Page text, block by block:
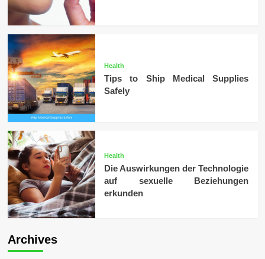
Health
Tips to Ship Medical Supplies
Safely
Health
Die Auswirkungen der Technologie
auf sexuelle Beziehungen
erkunden
Archives